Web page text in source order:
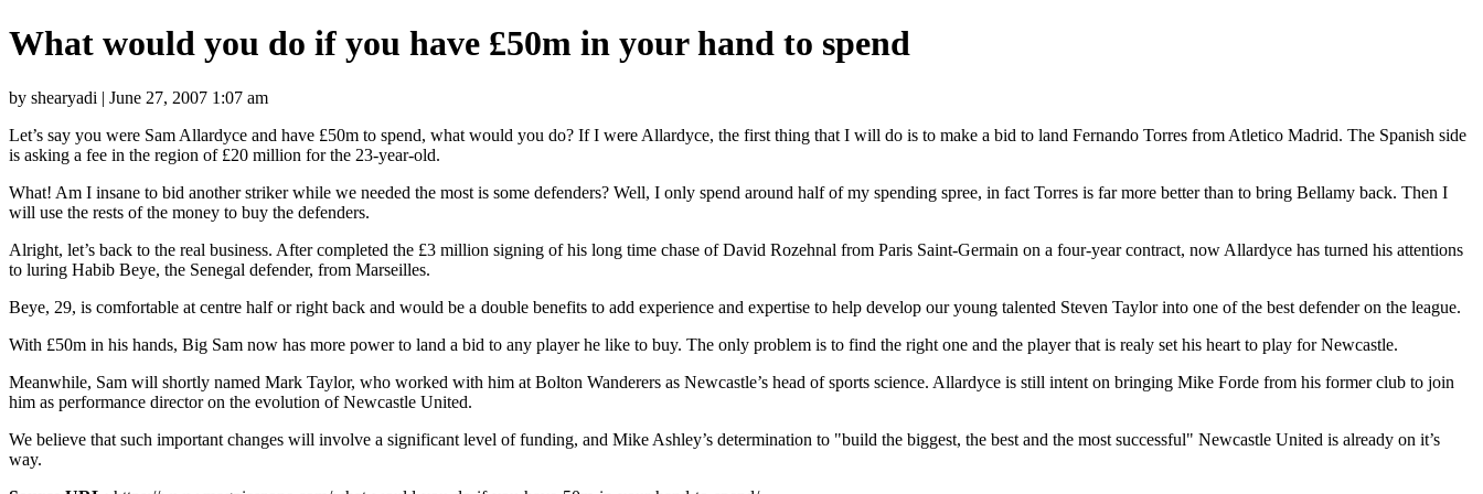
What would you do if you have £50m in your hand to spend
by shearyadi | June 27, 2007 1:07 am
Let’s say you were Sam Allardyce and have £50m to spend, what would you do? If I were Allardyce, the first thing that I will do is to make a bid to land Fernando Torres from Atletico Madrid. The Spanish side
is asking a fee in the region of £20 million for the 23-year-old.
What! Am I insane to bid another striker while we needed the most is some defenders? Well, I only spend around half of my spending spree, in fact Torres is far more better than to bring Bellamy back. Then I
will use the rests of the money to buy the defenders.
Alright, let’s back to the real business. After completed the £3 million signing of his long time chase of David Rozehnal from Paris Saint-Germain on a four-year contract, now Allardyce has turned his attentions
to luring Habib Beye, the Senegal defender, from Marseilles.
Beye, 29, is comfortable at centre half or right back and would be a double benefits to add experience and expertise to help develop our young talented Steven Taylor into one of the best defender on the league.
With £50m in his hands, Big Sam now has more power to land a bid to any player he like to buy. The only problem is to find the right one and the player that is realy set his heart to play for Newcastle.
Meanwhile, Sam will shortly named Mark Taylor, who worked with him at Bolton Wanderers as Newcastle’s head of sports science. Allardyce is still intent on bringing Mike Forde from his former club to join
him as performance director on the evolution of Newcastle United.
We believe that such important changes will involve a significant level of funding, and Mike Ashley’s determination to "build the biggest, the best and the most successful" Newcastle United is already on it’s
way.